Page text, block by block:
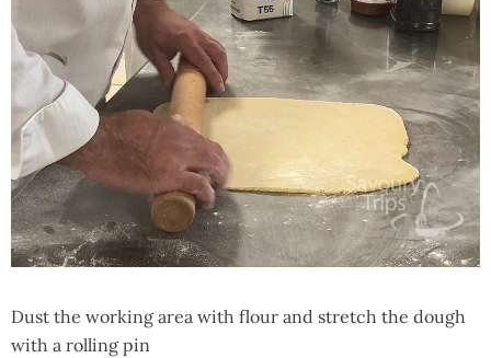
Dust the working area with flour and stretch the dough
with a rolling pin